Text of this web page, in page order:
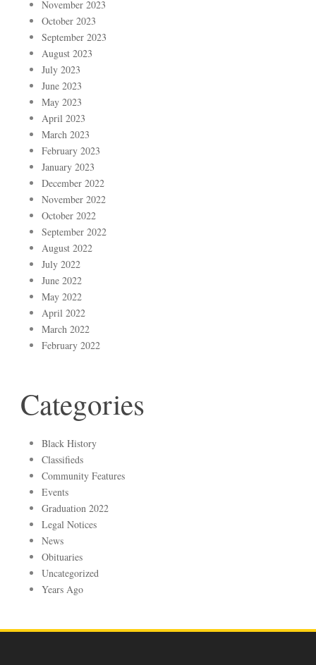
November 2023
October 2023
September 2023
August 2023
July 2023
June 2023
May 2023
April 2023
March 2023
February 2023
January 2023
December 2022
November 2022
October 2022
September 2022
August 2022
July 2022
June 2022
May 2022
April 2022
March 2022
February 2022
Categories
Black History
Classifieds
Community Features
Events
Graduation 2022
Legal Notices
News
Obituaries
Uncategorized
Years Ago